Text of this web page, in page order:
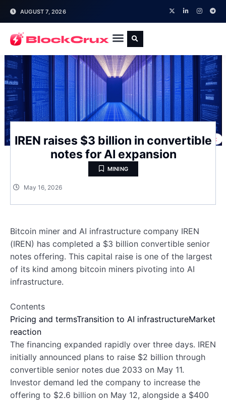
AUGUST 7, 2026
IREN raises $3 billion in convertible
notes for AI expansion
MINING
May 16, 2026
Bitcoin miner and AI infrastructure company IREN
(IREN) has completed a $3 billion convertible senior
notes offering. This capital raise is one of the largest
of its kind among bitcoin miners pivoting into AI
infrastructure.
Contents
Pricing and termsTransition to AI infrastructureMarket
reaction
The financing expanded rapidly over three days. IREN
initially announced plans to raise $2 billion through
convertible senior notes due 2033 on May 11.
Investor demand led the company to increase the
offering to $2.6 billion on May 12, alongside a $400